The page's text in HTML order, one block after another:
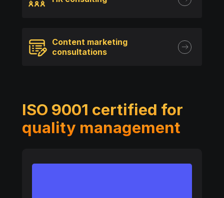
Content marketing
consultations
ISO 9001 certified for
quality management